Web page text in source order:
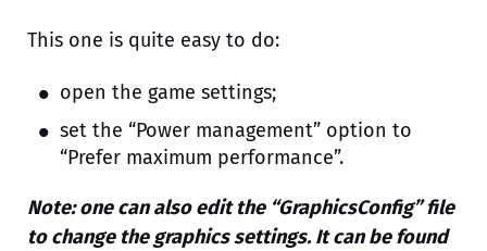
This one is quite easy to do:
open the game settings;
set the “Power management” option to
“Prefer maximum performance”.
Note: one can also edit the “GraphicsConfig” file
to change the graphics settings. It can be found